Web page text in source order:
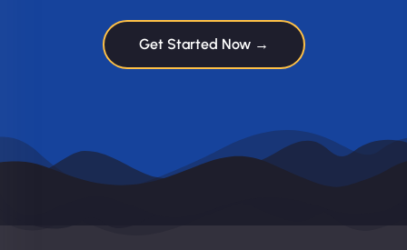
Get Started Now →